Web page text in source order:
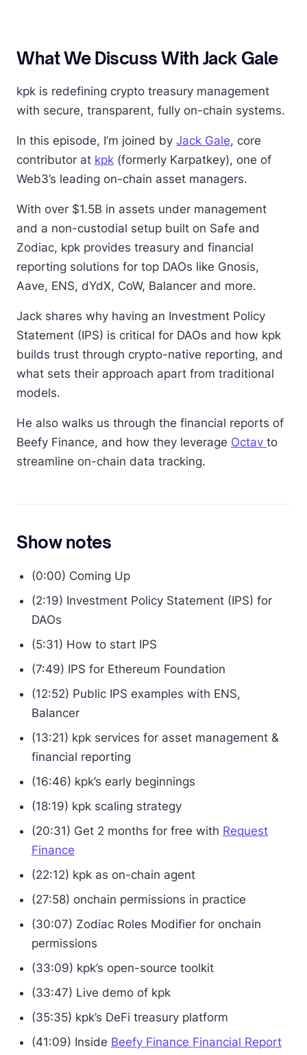
What We Discuss With Jack Gale
kpk is redefining crypto treasury management
with secure, transparent, fully on-chain systems.
In this episode, I’m joined by Jack Gale, core
contributor at kpk (formerly Karpatkey), one of
Web3’s leading on-chain asset managers.
With over $1.5B in assets under management
and a non-custodial setup built on Safe and
Zodiac, kpk provides treasury and financial
reporting solutions for top DAOs like Gnosis,
Aave, ENS, dYdX, CoW, Balancer and more.
Jack shares why having an Investment Policy
Statement (IPS) is critical for DAOs and how kpk
builds trust through crypto-native reporting, and
what sets their approach apart from traditional
models.
He also walks us through the financial reports of
Beefy Finance, and how they leverage Octav to
streamline on-chain data tracking.
Show notes
(0:00) Coming Up
(2:19) Investment Policy Statement (IPS) for
DAOs
(5:31) How to start IPS
(7:49) IPS for Ethereum Foundation
(12:52) Public IPS examples with ENS,
Balancer
(13:21) kpk services for asset management &
financial reporting
(16:46) kpk’s early beginnings
(18:19) kpk scaling strategy
(20:31) Get 2 months for free with Request
Finance
(22:12) kpk as on-chain agent
(27:58) onchain permissions in practice
(30:07) Zodiac Roles Modifier for onchain
permissions
(33:09) kpk’s open-source toolkit
(33:47) Live demo of kpk
(35:35) kpk’s DeFi treasury platform
(41:09) Inside Beefy Finance Financial Report